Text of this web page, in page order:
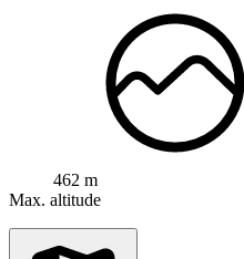
462 m
Max. altitude